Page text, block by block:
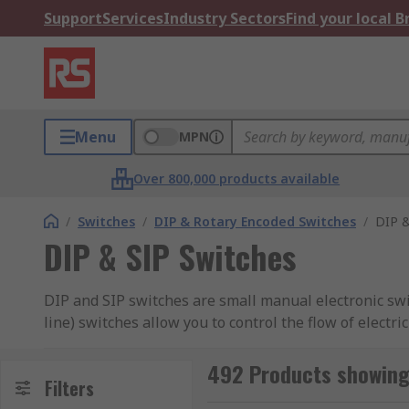
SupportServicesIndustry SectorsFind your local
Menu MPN
Over 800,000 products available
/ Switches / DIP & Rotary Encoded Switches / DIP
DIP & SIP Switches
DIP and SIP switches are small manual electronic
line) switches allow you to control the flow of
RS offer an extensive range of high-quality devices
Filters 492 Products